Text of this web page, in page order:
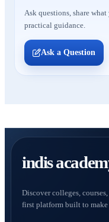
Ask questions, share
practical guidance.
Ask a Question
indis
Discover colleges,
first platform built to make